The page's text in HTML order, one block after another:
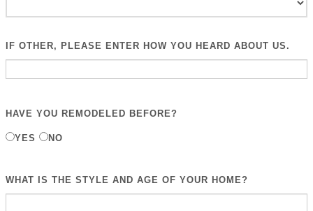
IF OTHER, PLEASE ENTER HOW YOU HEARD ABOUT US.
HAVE YOU REMODELED BEFORE?
YES NO
WHAT IS THE STYLE AND AGE OF YOUR HOME?